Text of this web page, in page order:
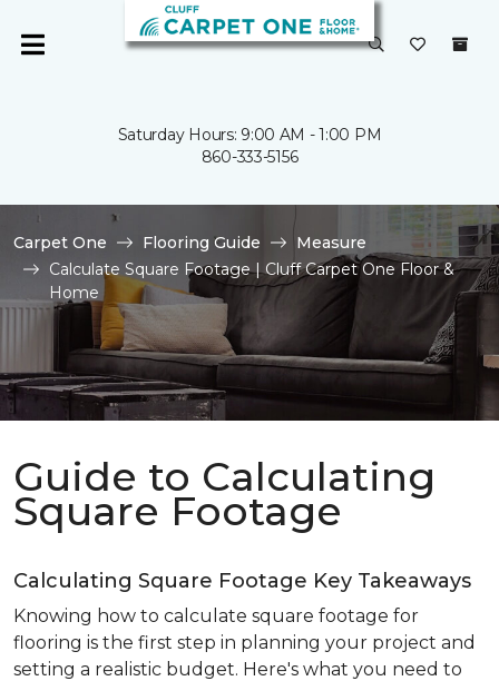
Saturday Hours: 9:00 AM - 1:00 PM
860-333-5156
Carpet One Flooring Guide
Measure
Calculate Square Footage | Cluff Carpet One Floor &
Home
Guide to Calculating
Square Footage
Calculating Square Footage Key Takeaways
Knowing how to calculate square footage for
flooring is the first step in planning your project and
setting a realistic budget. Here's what you need to